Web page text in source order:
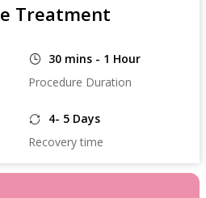
Treatment
30 mins - 1 Hour
Procedure Duration
4- 5 Days
Recovery time